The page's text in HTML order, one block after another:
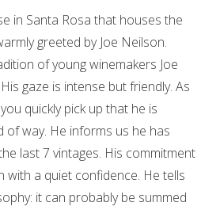
in Santa Rosa that houses the
greeted by Joe Neilson.
of young winemakers Joe
gaze is intense but friendly. As
quickly pick up that he is
of way. He informs us he has
last 7 vintages. His commitment
with a quiet confidence. He tells
it can probably be summed